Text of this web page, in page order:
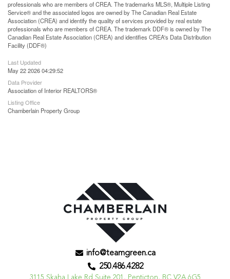
professionals who are members of CREA. The trademarks MLS®, Multiple Listing
Service® and the associated logos are owned by The Canadian Real Estate
Association (CREA) and identify the quality of services provided by real estate
professionals who are members of CREA. The trademark DDF® is owned by The
Canadian Real Estate Association (CREA) and identifies CREA's Data Distribution
Facility (DDF®)
Last Updated
May 22 2026 04:29:52
Data Provider
Association of Interior REALTORS®
Listing Office
Chamberlain Property Group
info@teamgreen.ca
250.486.4282
3115 Skaha Lake Rd Suite 201, Penticton, BC V2A 6G5